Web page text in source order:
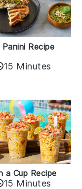
Panini Recipe
15 Minutes
a Cup Recipe
15 Minutes